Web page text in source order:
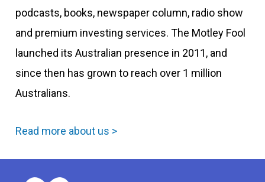
podcasts, books, newspaper column, radio show
and premium investing services. The Motley Fool
launched its Australian presence in 2011, and
since then has grown to reach over 1 million
Australians.
Read more about us >